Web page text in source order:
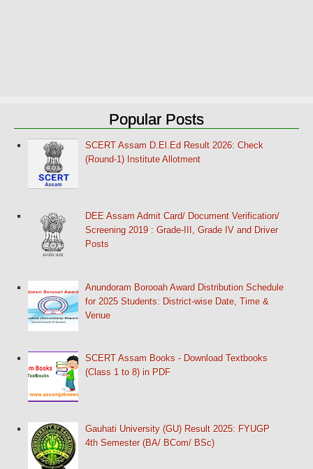
Popular Posts
SCERT Assam D.El.Ed Result 2026: Check
(Round-1) Institute Allotment
DEE Assam Admit Card/ Document Verification/
Screening 2019 : Grade-III, Grade IV and Driver
Posts
Anundoram Borooah Award Distribution Schedule
for 2025 Students: District-wise Date, Time &
Venue
SCERT Assam Books - Download Textbooks
(Class 1 to 8) in PDF
Gauhati University (GU) Result 2025: FYUGP
4th Semester (BA/ BCom/ BSc)